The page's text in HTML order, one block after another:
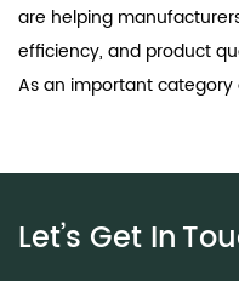
are helping
efficiency, and product
As an important
significantly improved
and processability,
Let’s Get In